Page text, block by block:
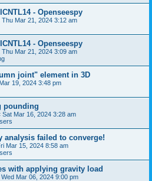
- Openseespy
Thu Mar 21, 2024 3:12 am
- Openseespy
Thu Mar 21, 2024 3:09 am
joint" element in 3D
19, 2024 3:48 pm
pounding
Sat Mar 16, 2024 3:28 am
analysis failed to converge!
Mar 15, 2024 8:58 am
with applying gravity load
Wed Mar 06, 2024 9:00 pm